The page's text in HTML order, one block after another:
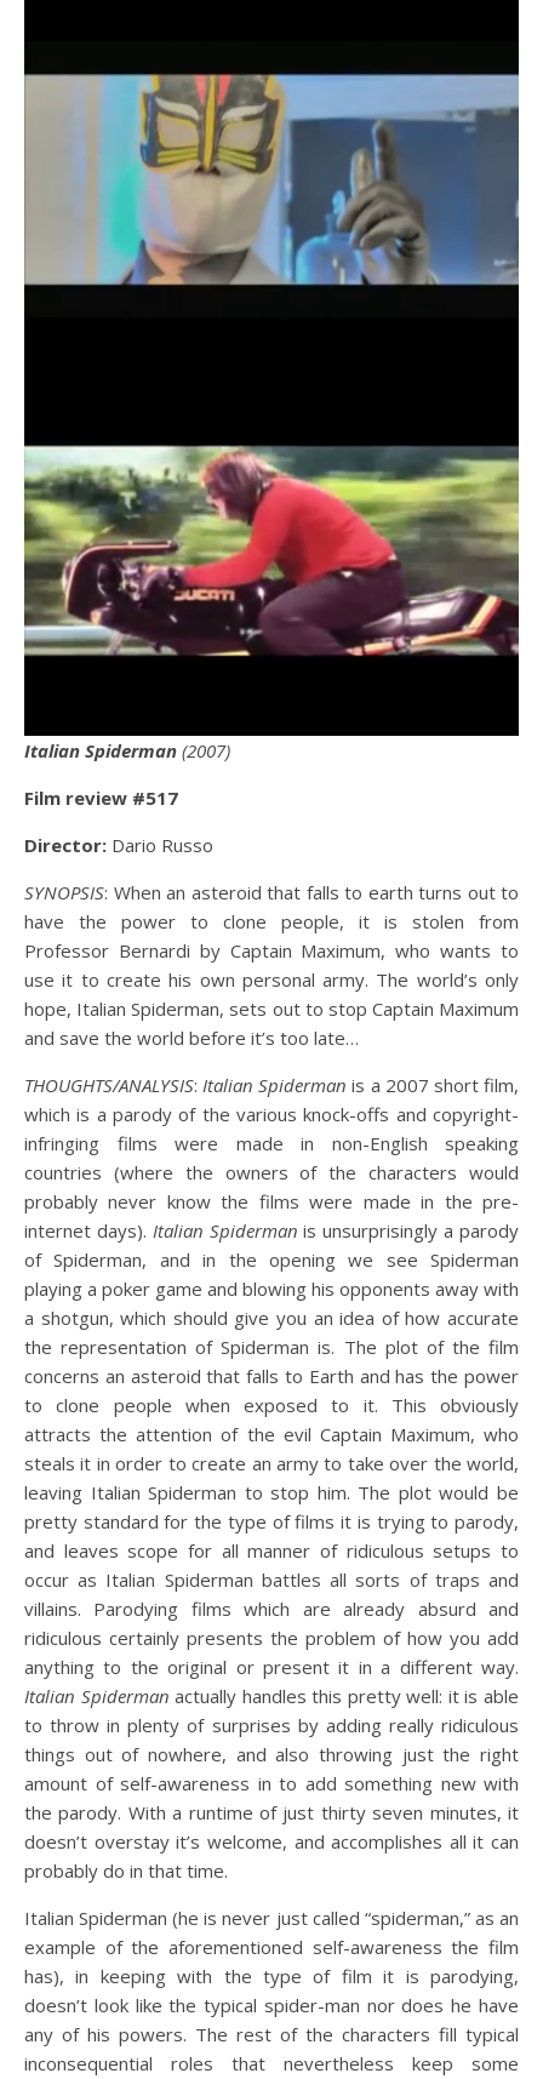
Italian Spiderman (2007)
Film review #517
Director: Dario Russo
SYNOPSIS: When an asteroid that falls to earth turns out to
have the power to clone people, it is stolen from
Professor Bernardi by Captain Maximum, who wants to
use it to create his own personal army. The world’s only
hope, Italian Spiderman, sets out to stop Captain Maximum
and save the world before it’s too late…
THOUGHTS/ANALYSIS:Italian Spiderman is a 2007 short film,
which is a parody of the various knock-offs and copyright-
infringing films were made in non-English speaking
countries (where the owners of the characters would
probably never know the films were made in the pre-
internet days). Italian Spiderman is unsurprisingly a parody
of Spiderman, and in the opening we see Spiderman
playing a poker game and blowing his opponents away with
a shotgun, which should give you an idea of how accurate
the representation of Spiderman is. The plot of the film
concerns an asteroid that falls to Earth and has the power
to clone people when exposed to it. This obviously
attracts the attention of the evil Captain Maximum, who
steals it in order to create an army to take over the world,
leaving Italian Spiderman to stop him. The plot would be
pretty standard for the type of films it is trying to parody,
and leaves scope for all manner of ridiculous setups to
occur as Italian Spiderman battles all sorts of traps and
villains. Parodying films which are already absurd and
ridiculous certainly presents the problem of how you add
anything to the original or present it in a different way.
Italian Spiderman actually handles this pretty well: it is able
to throw in plenty of surprises by adding really ridiculous
things out of nowhere, and also throwing just the right
amount of self-awareness in to add something new with
the parody. With a runtime of just thirty seven minutes, it
doesn’t overstay it’s welcome, and accomplishes all it can
probably do in that time.
Italian Spiderman (he is never just called “spiderman,” as an
example of the aforementioned self-awareness the film
has), in keeping with the type of film it is parodying,
doesn’t look like the typical spider-man nor does he have
any of his powers. The rest of the characters fill typical
inconsequential roles that nevertheless keep some